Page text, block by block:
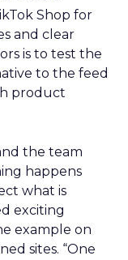
Shop for
and clear
is to test the
to the feed
product
the team
happens
what is
exciting
example on
sites. “One